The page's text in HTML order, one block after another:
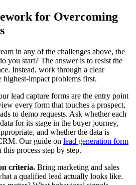
for Overcoming
in any of the challenges above, the
you start? The answer is to resist the
Instead, work through a clear
highest-impact problems first.
lead capture forms are the entry point
every form that touches a prospect,
to demo requests. Ask whether each
for its stage in the buyer journey,
and whether the data is
Our guide on lead generation form
process step by step.
criteria. Bring marketing and sales
a qualified lead actually looks like.